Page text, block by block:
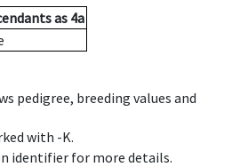
as 4a
pedigree, breeding values and
with -K.
identifier for more details.